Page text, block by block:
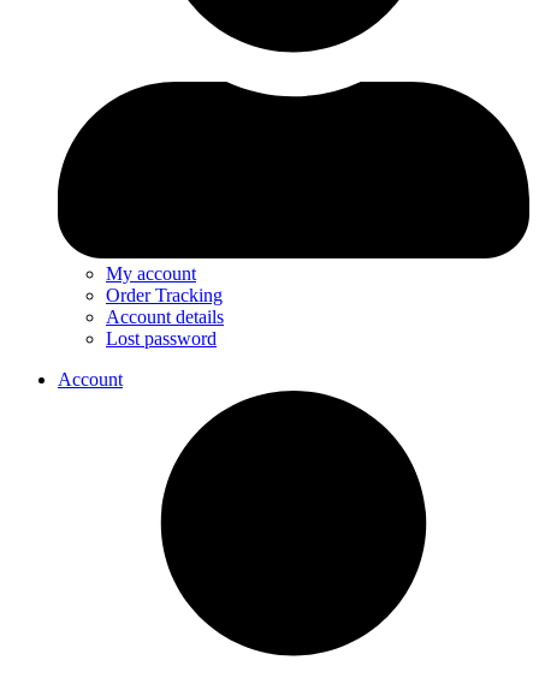
My account
Order Tracking
Account details
Lost password
Account